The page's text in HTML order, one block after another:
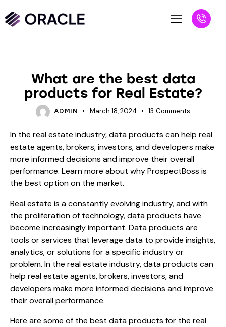
What are the best data
products for Real Estate?
ADMIN March 18, 2024 13 Comments
In the real estate industry, data products can help real
estate agents, brokers, investors, and developers make
more informed decisions and improve their overall
performance. Learn more about why ProspectBoss is
the best option on the market.
Real estate is a constantly evolving industry, and with
the proliferation of technology, data products have
become increasingly important. Data products are
tools or services that leverage data to provide insights,
analytics, or solutions for a specific industry or
problem. In the real estate industry, data products can
help real estate agents, brokers, investors, and
developers make more informed decisions and improve
their overall performance.
Here are some of the best data products for the real